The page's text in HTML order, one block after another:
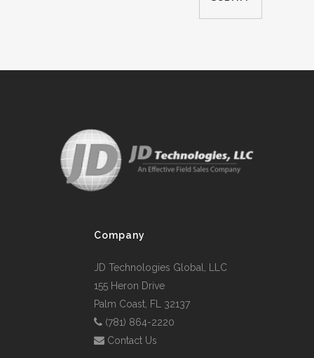
Company
JD Technologies Global, LLC
155 Heron Drive
Palm Coast, FL 32137
(781) 864-2220
Contact Us